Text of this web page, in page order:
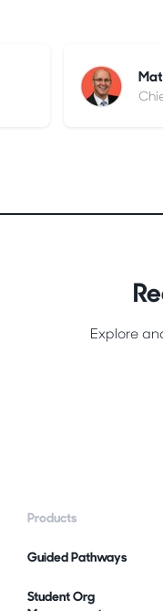
Explore
Products
Guided Pathways
Student Org